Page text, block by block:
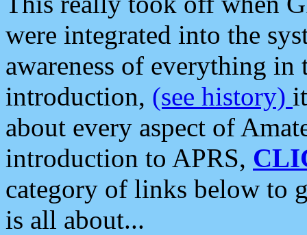
were integrated into the
awareness of everything in
introduction, (see history)
about every aspect of
introduction to APRS,
category of links below to
is all about...